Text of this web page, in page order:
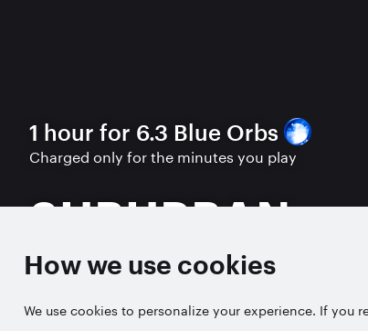
1 hour for 6.3 Blue Orbs
Charged only for the minutes you play
SUBURBAN
PLAY FREE TRIAL
How we use cookies
We use cookies to personalize your experience. If